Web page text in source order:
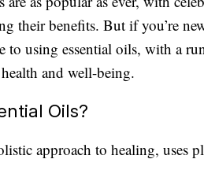
their benefits. But if you’re
to using essential oils, with a
and well-being.
Oils?
approach to healing, uses